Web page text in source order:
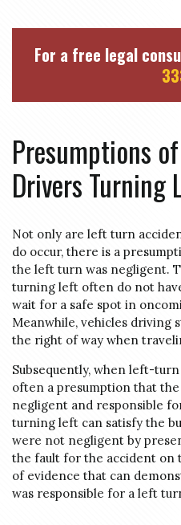
For a free legal
Presumptions
Drivers Turning
Not only are left turn
do occur, there is a
the left turn was negligent.
turning left often do not
wait for a safe spot in
Meanwhile, vehicles driving
the right of way when
Subsequently, when left-
often a presumption that
negligent and responsible
turning left can satisfy the
were not negligent by
the fault for the accident on
of evidence that can
was responsible for a left